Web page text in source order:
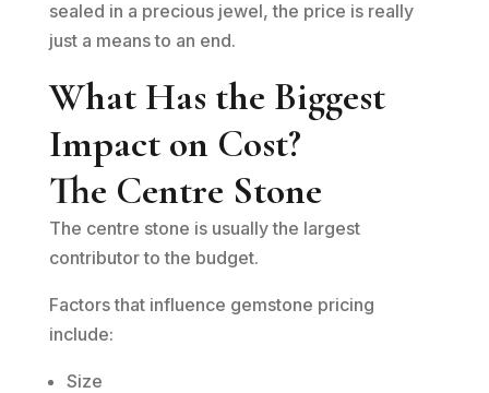
sealed in a precious jewel, the price is really
just a means to an end.
What Has the Biggest
Impact on Cost?
The Centre Stone
The centre stone is usually the largest
contributor to the budget.
Factors that influence gemstone pricing
include:
Size